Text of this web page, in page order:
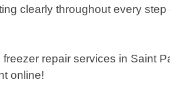
clearly throughout every
repair services in Saint
online!